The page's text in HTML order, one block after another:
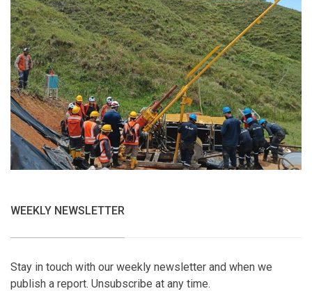
WEEKLY NEWSLETTER
Stay in touch with our weekly newsletter and when we
publish a report. Unsubscribe at any time.